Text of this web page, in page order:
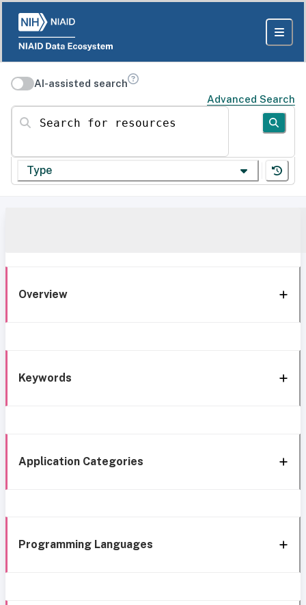
AI-assisted search
Advanced Search
Search for resources
Type
Overview
Keywords
Application Categories
Programming Languages